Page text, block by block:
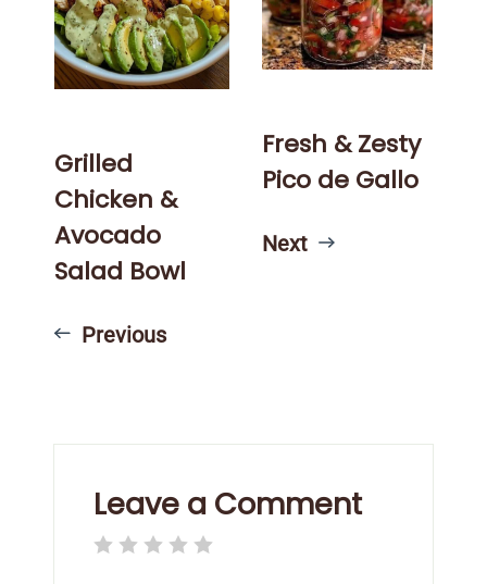
Grilled
Chicken &
Avocado
Salad Bowl
Previous
Fresh & Zesty
Pico de Gallo
Next
Leave a Comment